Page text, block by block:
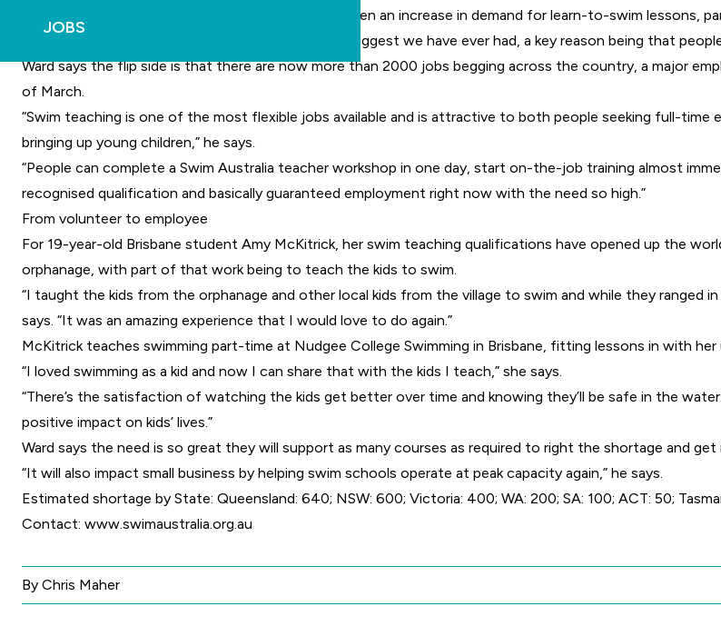
JOBS
“Along with the teacher shortage, there has also been an increase in demand for learn-to-swim lessons,
“Our most recent school holiday program was the biggest we have ever had, a key reason being that
Ward says the flip side is that there are now more than 2000 jobs begging across the country, a major
of March.
“Swim teaching is one of the most flexible jobs available and is attractive to both people seeking full-
bringing up young children,” he says.
“People can complete a Swim Australia teacher workshop in one day, start on-the-job training almost
recognised qualification and basically guaranteed employment right now with the need so high.”
From volunteer to employee
For 19-year-old Brisbane student Amy McKitrick, her swim teaching qualifications have opened up the
orphanage, with part of that work being to teach the kids to swim.
“I taught the kids from the orphanage and other local kids from the village to swim and while they ranged
says. “It was an amazing experience that I would love to do again.”
McKitrick teaches swimming part-time at Nudgee College Swimming in Brisbane, fitting lessons in with
“I loved swimming as a kid and now I can share that with the kids I teach,” she says.
“There’s the satisfaction of watching the kids get better over time and knowing they’ll be safe in the
positive impact on kids’ lives.”
Ward says the need is so great they will support as many courses as required to right the shortage and
“It will also impact small business by helping swim schools operate at peak capacity again,” he says.
Estimated shortage by State: Queensland: 640; NSW: 600; Victoria: 400; WA: 200; SA: 100; ACT: 50;
Contact: www.swimaustralia.org.au
By Chris Maher